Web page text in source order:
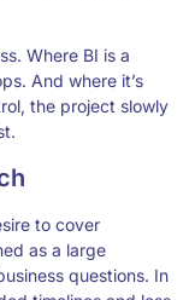
Where BI is a
And where it’s
the project slowly
to cover
as a large
questions. In